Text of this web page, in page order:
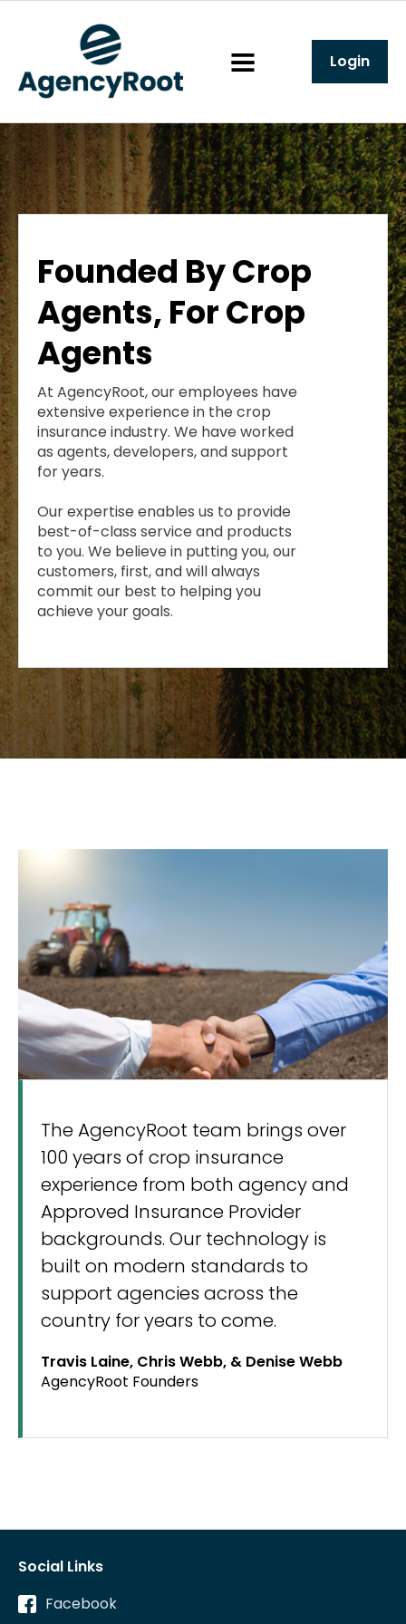
Login
Founded By Crop
Agents, For Crop
Agents
At AgencyRoot, our employees have
extensive experience in the crop
insurance industry. We have worked
as agents, developers, and support
for years.
Our expertise enables us to provide
best-of-class service and products
to you. We believe in putting you, our
customers, first, and will always
commit our best to helping you
achieve your goals.
The AgencyRoot team brings over
100 years of crop insurance
experience from both agency and
Approved Insurance Provider
backgrounds. Our technology is
built on modern standards to
support agencies across the
country for years to come.
Travis Laine, Chris Webb, & Denise Webb
AgencyRoot Founders
Social Links
Facebook